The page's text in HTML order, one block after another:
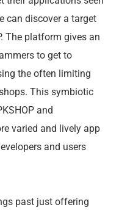
can discover a target
The platform gives an
to get to
the often limiting
This symbiotic
and
varied and lively app
and users
past just offering